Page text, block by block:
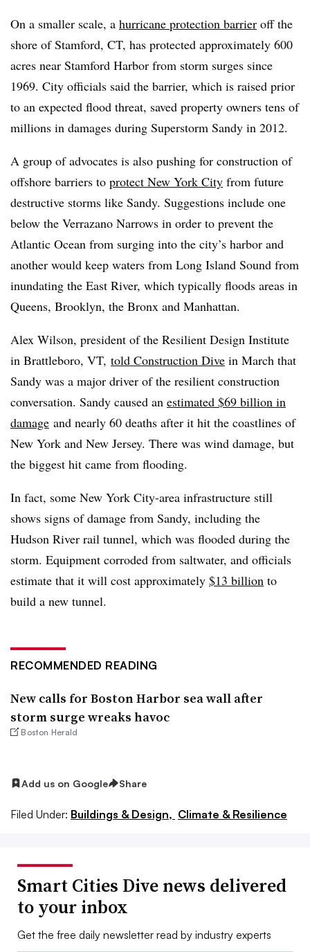
On a smaller scale, a hurricane protection barrier off the
shore of Stamford, CT, has protected approximately 600
acres near Stamford Harbor from storm surges since
1969. City officials said the barrier, which is raised prior
to an expected flood threat, saved property owners tens of
millions in damages during Superstorm Sandy in 2012.
A group of advocates is also pushing for construction of
offshore barriers to protect New York City from future
destructive storms like Sandy. Suggestions include one
below the Verrazano Narrows in order to prevent the
Atlantic Ocean from surging into the city’s harbor and
another would keep waters from Long Island Sound from
inundating the East River, which typically floods areas in
Queens, Brooklyn, the Bronx and Manhattan.
Alex Wilson, president of the Resilient Design Institute
in Brattleboro, VT, told Construction Dive in March that
Sandy was a major driver of the resilient construction
conversation. Sandy caused an estimated $69 billion in
damage and nearly 60 deaths after it hit the coastlines of
New York and New Jersey. There was wind damage, but
the biggest hit came from flooding.
In fact, some New York City-area infrastructure still
shows signs of damage from Sandy, including the
Hudson River rail tunnel, which was flooded during the
storm. Equipment corroded from saltwater, and officials
estimate that it will cost approximately $13 billion to
build a new tunnel.
RECOMMENDED READING
New calls for Boston Harbor sea wall after
storm surge wreaks havoc
Boston Herald
Add us on Google Share
Filed Under: Buildings & Design, Climate & Resilience
Smart Cities Dive news delivered
to your inbox
Get the free daily newsletter read by industry experts